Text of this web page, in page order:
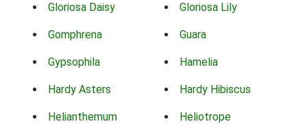
Gloriosa Daisy Gloriosa Lily
Gomphrena Guara
Gypsophila Hamelia
Hardy Asters Hardy Hibiscus
Helianthemum Heliotrope